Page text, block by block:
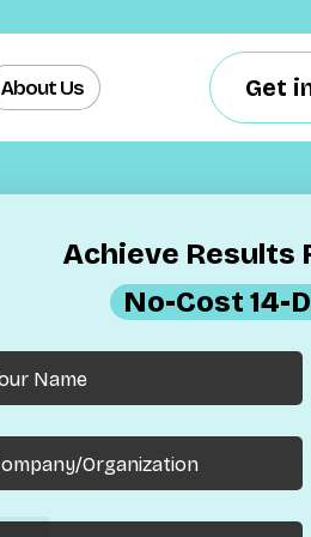
About Us Get
Achieve Results
No-Cost 14-